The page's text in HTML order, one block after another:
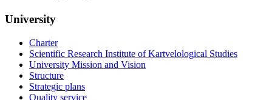
University
Charter
Scientific Research Institute of Kartvelological Studies
University Mission and Vision
Structure
Strategic plans
Quality service